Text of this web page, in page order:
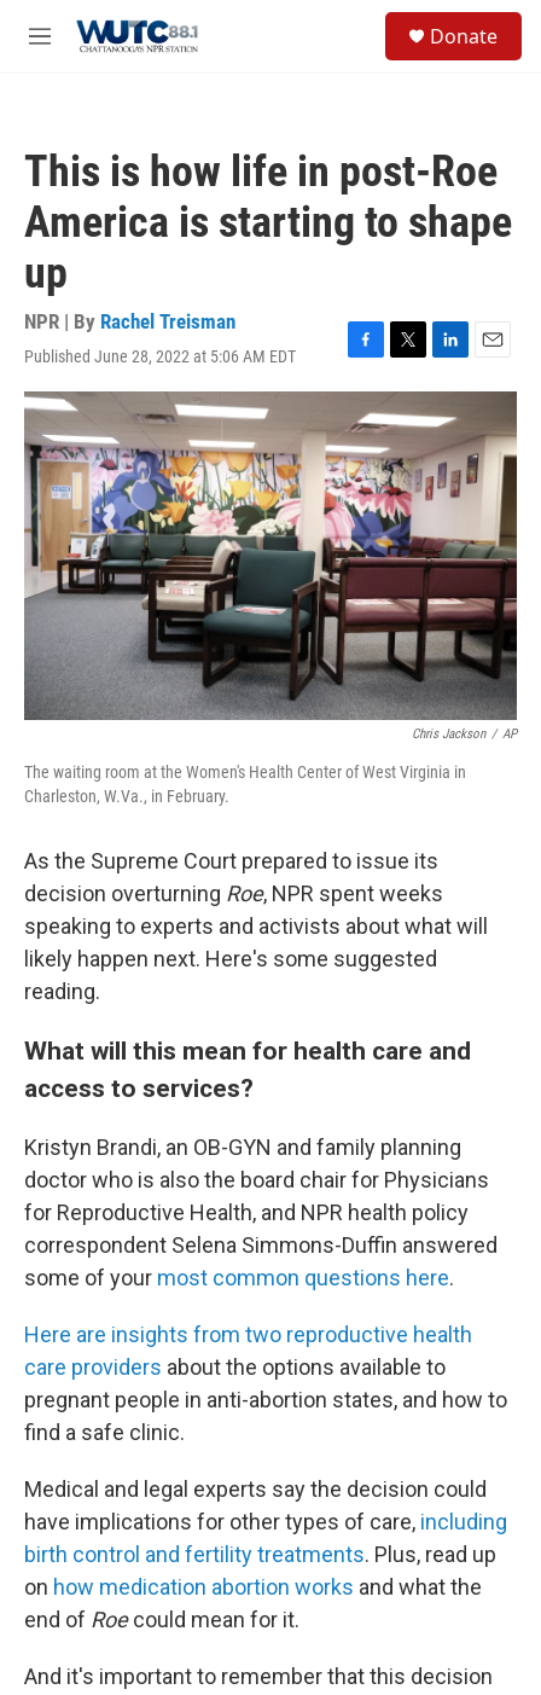
M
Donate
This is how life in post-Roe
America is starting to shape
up
NPR | By Rachel Treisman
Published June 28, 2022 at 5:06 AM EDT
F
a
e
b
o
o
k
T
w
i
t
t
e
r
L
i
n
k
e
d
I
E
m
i
l
Chris Jackson / AP
The waiting room at the Women's Health Center of West Virginia in
Charleston, W.Va., in February.
As the Supreme Court prepared to issue its
decision overturning Roe, NPR spent weeks
speaking to experts and activists about what will
likely happen next. Here's some suggested
reading.
What will this mean for health care and
access to services?
Kristyn Brandi, an OB-GYN and family planning
doctor who is also the board chair for Physicians
for Reproductive Health, and NPR health policy
correspondent Selena Simmons-Duffin answered
some of your most common questions here.
Here are insights from two reproductive health
care providers about the options available to
pregnant people in anti-abortion states, and how to
find a safe clinic.
Medical and legal experts say the decision could
have implications for other types of care, including
birth control and fertility treatments. Plus, read up
on how medication abortion works and what the
end of Roecould mean for it.
And it's important to remember that this decision